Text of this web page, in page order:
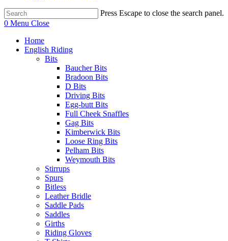
Press Escape to close the search panel.
0 Menu Close
Home
English Riding
Bits
Baucher Bits
Bradoon Bits
D Bits
Driving Bits
Egg-butt Bits
Full Cheek Snaffles
Gag Bits
Kimberwick Bits
Loose Ring Bits
Pelham Bits
Weymouth Bits
Stirrups
Spurs
Bitless
Leather Bridle
Saddle Pads
Saddles
Girths
Riding Gloves